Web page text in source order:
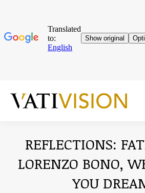
REFLECTIONS:
LORENZO BONO,
YOU